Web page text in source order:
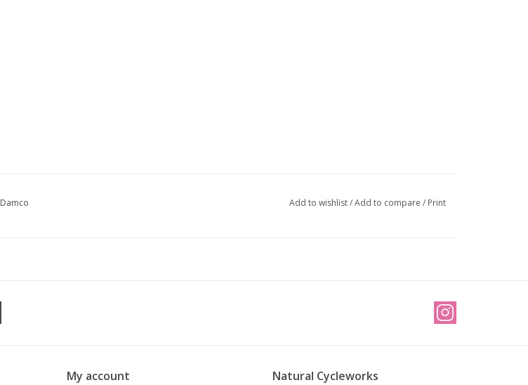
Damco Add to wishlist/Add to compare / Print
My account Natural Cycleworks